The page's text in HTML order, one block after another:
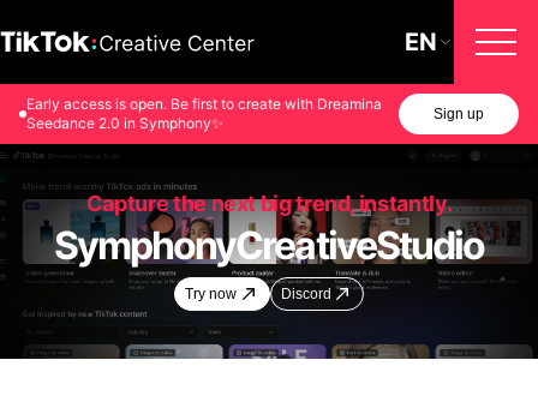
EN
Early access is open. Be first to create with Dreamina
Seedance 2.0 in Symphony✨
Sign up
Capture the next big trend, instantly.
SymphonyCreativeStudio
Try now Discord